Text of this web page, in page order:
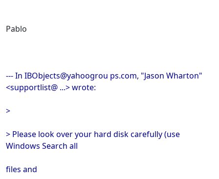
Pablo
--- In IBObjects@yahoogrou ps.com, "Jason Wharton"
<supportlist@ ...> wrote:
>
> Please look over your hard disk carefully (use
Windows Search all
files and